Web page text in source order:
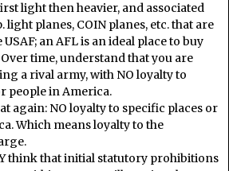
light then heavier, and associated
light planes, COIN planes, etc. that are
an AFL is an ideal place to buy
time, understand that you are
a rival army, with NO loyalty to
people in America.
again: NO loyalty to specific places or
Which means loyalty to the
think that initial statutory prohibitions